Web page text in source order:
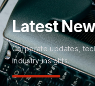
Latest
Corporate updates,
industry insights.